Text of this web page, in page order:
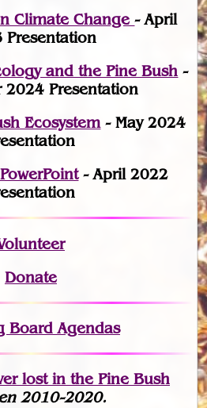
Climate Change- April
Presentation
and the Pine Bush -
2024 Presentation
Ecosystem- May 2024
- April 2022
Donate
Board Agendas
lostin the Pine Bush
2010-2020.